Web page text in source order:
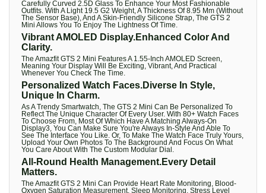
Carefully Curved 2.5D Glass To Enhance Your Most Fashionable
Outfits. With A Light 19.5 G2 Weight, A Thickness Of 8.95 Mm (Without
The Sensor Base), And A Skin-Friendly Silicone Strap, The GTS 2
Mini Allows You To Enjoy The Lightness Of Time.
Vibrant AMOLED Display.Enhanced Color And
Clarity.
The Amazfit GTS 2 Mini Features A 1.55-Inch AMOLED Screen,
Meaning Your Display Will Be Exciting, Vibrant, And Practical
Whenever You Check The Time.
Personalized Watch Faces.Diverse In Style,
Unique In Charm.
As A Trendy Smartwatch, The GTS 2 Mini Can Be Personalized To
Reflect The Unique Character Of Every User. With 80+ Watch Faces
To Choose From, Most Of Which Have A Matching Always-On
Display3, You Can Make Sure You're Always In-Style And Able To
See The Interface You Like. Or, To Make The Watch Face Truly Yours,
Upload Your Own Photos To The Background And Focus On What
You Care About With The Custom Modular Dial.
All-Round Health Management.Every Detail
Matters.
The Amazfit GTS 2 Mini Can Provide Heart Rate Monitoring, Blood-
Oxygen Saturation Measurement, Sleep Monitoring, Stress Level